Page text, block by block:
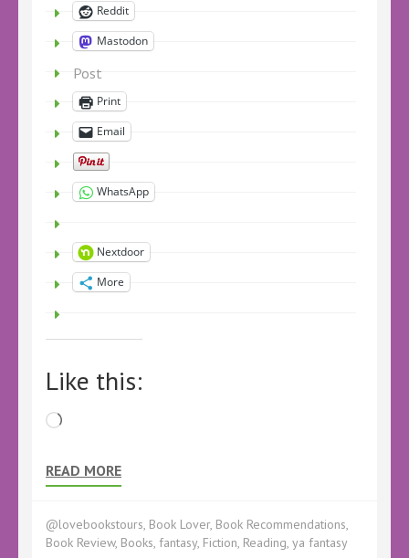
Reddit
Mastodon
Post
Print
Email
WhatsApp
Nextdoor
More
Like this:
Loading…
READ MORE
@lovebookstours Book Lover, Book Recommendations
Book Review, Books fantasy Fiction Reading ya fantasy